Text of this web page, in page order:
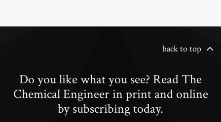
back to top
Do you like what you see? Read The
Chemical Engineer in print and online
by subscribing today.